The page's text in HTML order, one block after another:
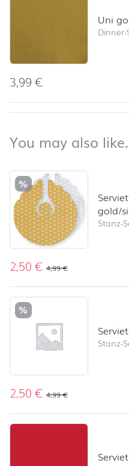
Uni
3,99€
You may also
Skip product list and
%
gold/
Stanz-
2,50€ 4,99€
%
Stanz-
2,50€ 4,99€